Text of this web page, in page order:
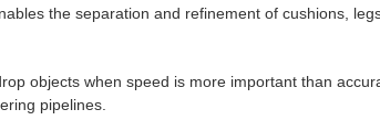
the separation and refinement of cushions,
objects when speed is more important than
pipelines.